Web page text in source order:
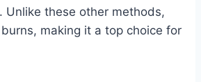
Unlike these other methods,
burns, making it a top choice for